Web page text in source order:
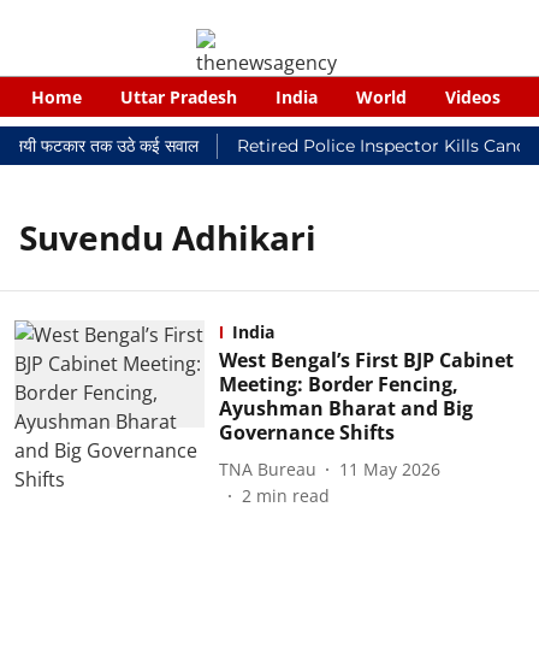
Home Uttar Pradesh India World Videos
फटकार तक उठे कई सवाल Retired Police Inspector Kills
Suvendu Adhikari
India
West Bengal’s First BJP Cabinet
Meeting: Border Fencing,
Ayushman Bharat and Big
Governance Shifts
TNA Bureau
11 May 2026
2 min read